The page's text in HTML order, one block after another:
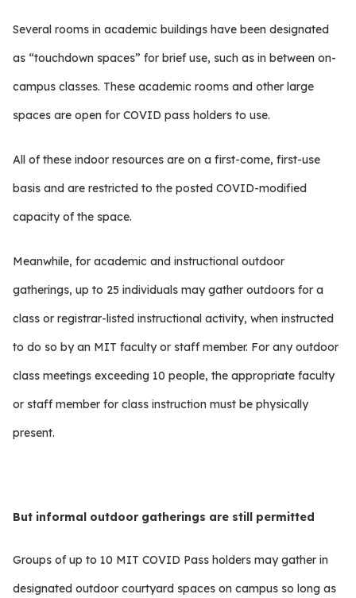
Several rooms in academic buildings have been designated
as “touchdown spaces” for brief use, such as in between on-
campus classes. These academic rooms and other large
spaces are open for COVID pass holders to use.
All of these indoor resources are on a first-come, first-use
basis and are restricted to the posted COVID-modified
capacity of the space.
Meanwhile, for academic and instructional outdoor
gatherings, up to 25 individuals may gather outdoors for a
class or registrar-listed instructional activity, when instructed
to do so by an MIT faculty or staff member. For any outdoor
class meetings exceeding 10 people, the appropriate faculty
or staff member for class instruction must be physically
present.
But informal outdoor gatherings are still permitted
Groups of up to 10 MIT COVID Pass holders may gather in
designated outdoor courtyard spaces on campus so long as